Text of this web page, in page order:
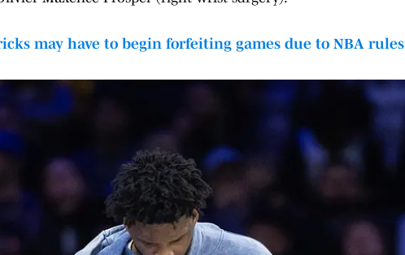
may have to begin forfeiting games due to NBA rules